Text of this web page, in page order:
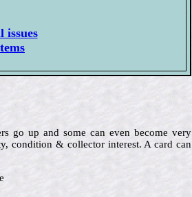
issues
go up and some can even become very
condition & collector interest. A card can